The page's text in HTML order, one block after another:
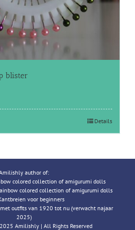
blister
Details
author of:
colored collection of amigurumi dolls
colored collection of amigurumi dolls
voor beginners
met outfits van 1920 tot nu (verwacht najaar
2025)
Amilishly | All Rights Reserved